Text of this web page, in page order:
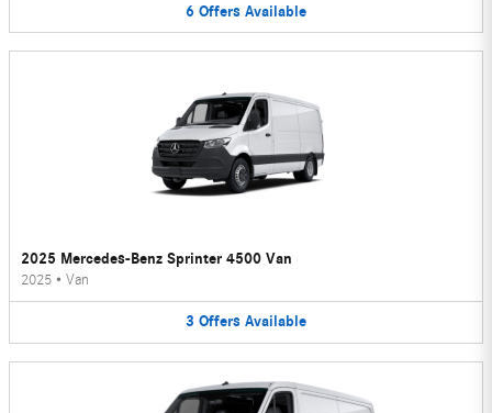
6 Offers Available
2025 Mercedes-Benz Sprinter 4500 Van
2025 • Van
3 Offers Available